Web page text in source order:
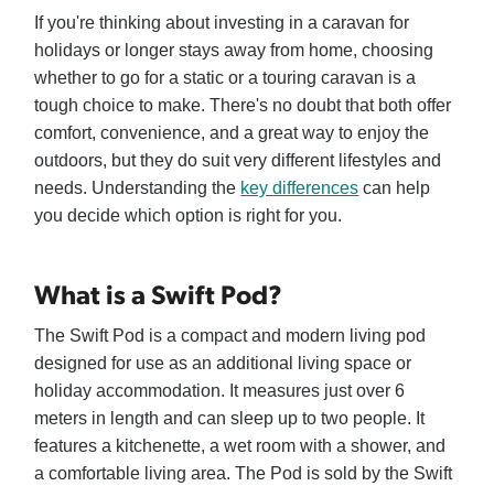
If you're thinking about investing in a caravan for
holidays or longer stays away from home, choosing
whether to go for a static or a touring caravan is a
tough choice to make. There's no doubt that both offer
comfort, convenience, and a great way to enjoy the
outdoors, but they do suit very different lifestyles and
needs. Understanding the key differences can help
you decide which option is right for you.
What is a Swift Pod?
The Swift Pod is a compact and modern living pod
designed for use as an additional living space or
holiday accommodation. It measures just over 6
meters in length and can sleep up to two people. It
features a kitchenette, a wet room with a shower, and
a comfortable living area. The Pod is sold by the Swift